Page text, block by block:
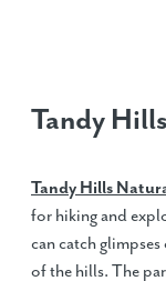
Tandy
Tandy Hills
for hiking and
can catch
of the hills. The